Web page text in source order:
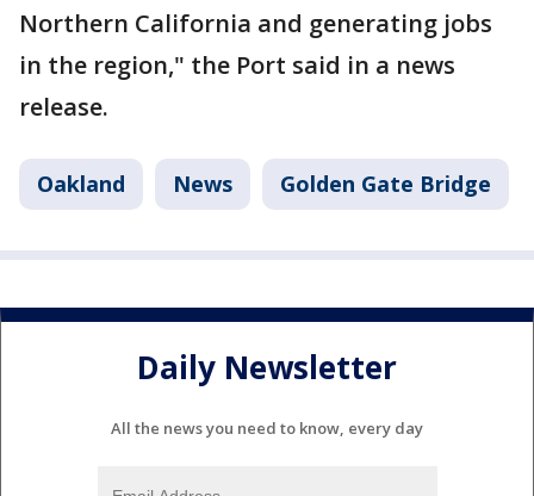
Northern California and generating jobs
in the region," the Port said in a news
release.
Oakland News Golden Gate Bridge
Daily Newsletter
All the news you need to know, every day